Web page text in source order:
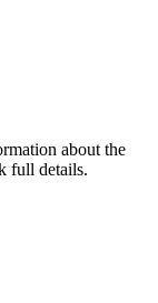
about the
full details.